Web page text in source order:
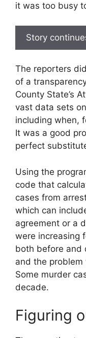
it was too busy
Story
The reporters
of a
County State’s
vast data sets
including when,
It was a good
perfect
Using the
code that
cases from
which can
agreement or a
were increasing
both before and
and the
Some murder
decade.
Figuring